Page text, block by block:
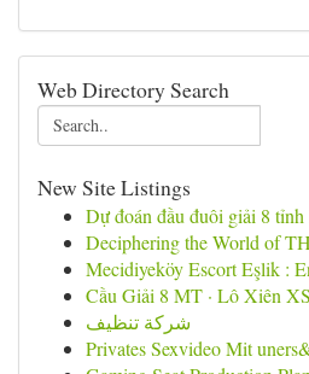
Web Directory Search
New Site Listings
Dự đoán đầu đuôi giải 8
Deciphering the World of
Mecidiyeköy Escort Eşlik :
Cầu Giải 8 MT · Lô Xiên
شركة تنظيف
Privates Sexvideo Mit